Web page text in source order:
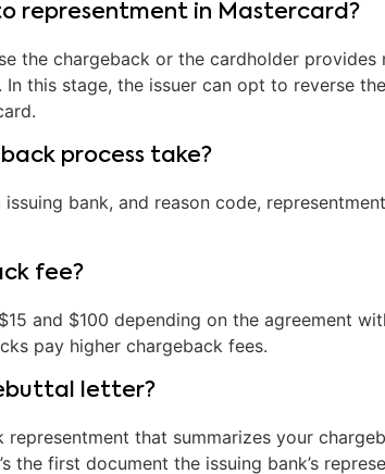
representment in Mastercard?
the chargeback or the cardholder provides
. In this stage, the issuer can opt to reverse
process take?
bank, and reason code,
fee?
and $100 depending on the agreement
pay higher chargeback fees.
letter?
representment that summarizes your
the first document the issuing bank’s